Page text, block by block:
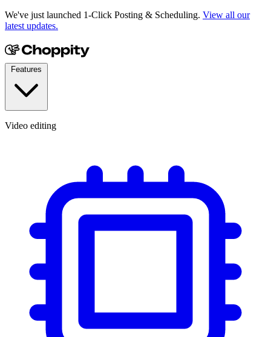
We've just launched 1-Click Posting & Scheduling. View all our
latest updates.
Video editing